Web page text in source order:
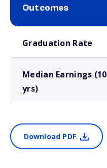
Outcomes
Graduation Rate
Median Earnings (10
yrs)
Download PDF